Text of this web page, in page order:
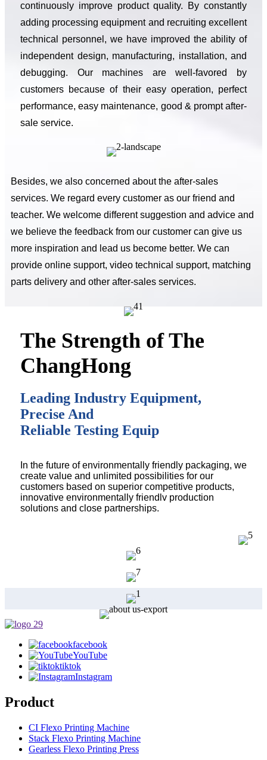
continuously improve product quality. By constantly
adding processing equipment and recruiting excellent
technical personnel, we have improved the ability of
independent design, manufacturing, installation, and
debugging. Our machines are well-favored by
customers because of their easy operation, perfect
performance, easy maintenance, good & prompt after-
sale service.
Besides, we also concerned about the after-sales
services. We regard every customer as our friend and
teacher. We welcome different suggestion and advice and
we believe the feedback from our customer can give us
more inspiration and lead us become better. We can
provide online support, video technical support, matching
parts delivery and other after-sales services.
The Strength of The
ChangHong
Leading Industry Equipment,
Precise And
Reliable Testing Equip
In the future of environmentally friendly packaging, we
create value and unlimited possibilities for our
customers based on superior competitive products,
innovative environmentally friendlv production
solutions and close partnerships.
facebook
YouTube
tiktok
Instagram
Product
CI Flexo Printing Machine
Stack Flexo Printing Machine
Gearless Flexo Printing Press